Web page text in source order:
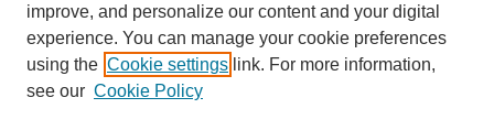
Search
improve, and personalize our content and your digital
experience. You can manage your cookie preferences
using the Cookie settings link. For more information,
see our Cookie Policy